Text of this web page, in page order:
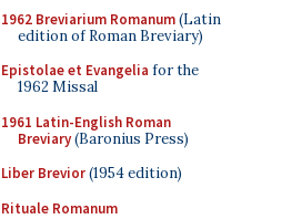
1962 Breviarium Romanum(Latin
edition of Roman Breviary)
Epistolae et Evangelia for the
1962 Missal
1961 Latin-English Roman
Breviary(Baronius Press)
Liber Brevior(1954 edition)
Rituale Romanum